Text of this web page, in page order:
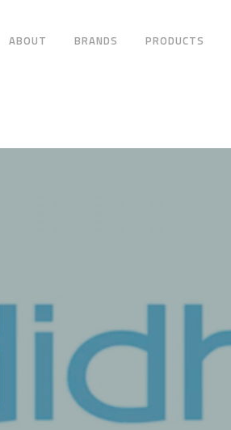
ABOUT BRANDS PRODUCTS